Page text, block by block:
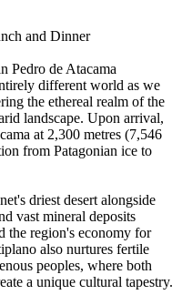
and Dinner
Pedro de Atacama
different world as we
the ethereal realm of the
landscape. Upon arrival,
at 2,300 metres (7,546
from Patagonian ice to
driest desert alongside
vast mineral deposits
the region's economy for
also nurtures fertile
peoples, where both
a unique cultural tapestry.